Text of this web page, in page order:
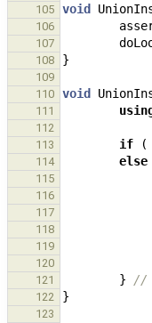
105
void
106
107
108 }
109
110
void
111
112
113
if (
114 else
115
116
117
118
119
120
121 } //
122 }
123